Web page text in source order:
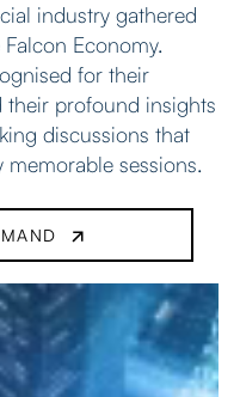
industry gathered
Economy.
for their
their profound insights
discussions that
sessions.